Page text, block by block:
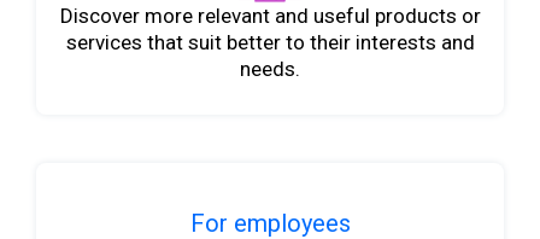
Discover more relevant and useful products or
services that suit better to their interests and
needs.
For employees